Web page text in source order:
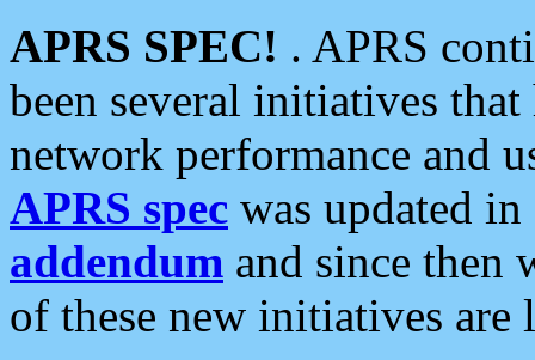
APRS SPEC! . APRS
been several initiatives
network performance and
APRS spec was updated
addendum and since then
of these new initiatives are